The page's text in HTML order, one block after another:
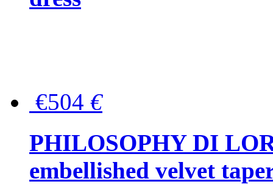
€504 €
PHILOSOPHY DI
embellished velvet